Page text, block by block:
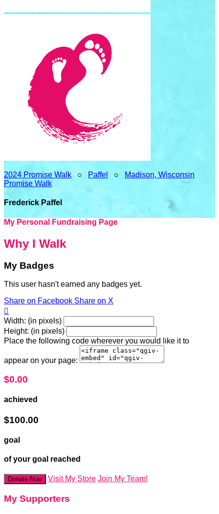
2024 Promise Walk ○ Paffel ○
Madison, Wisconsin
Promise Walk
Frederick Paffel
My Personal Fundraising Page
Why I Walk
My Badges
This user hasn't earned any badges yet.
Share on Facebook Share on X

Width: (in pixels)
Height: (in pixels)
Place the following code wherever you would like it to
appear on your page:
$0.00
achieved
$100.00
goal
of your goal reached
Donate Now Visit My Store Join My Team!
My Supporters